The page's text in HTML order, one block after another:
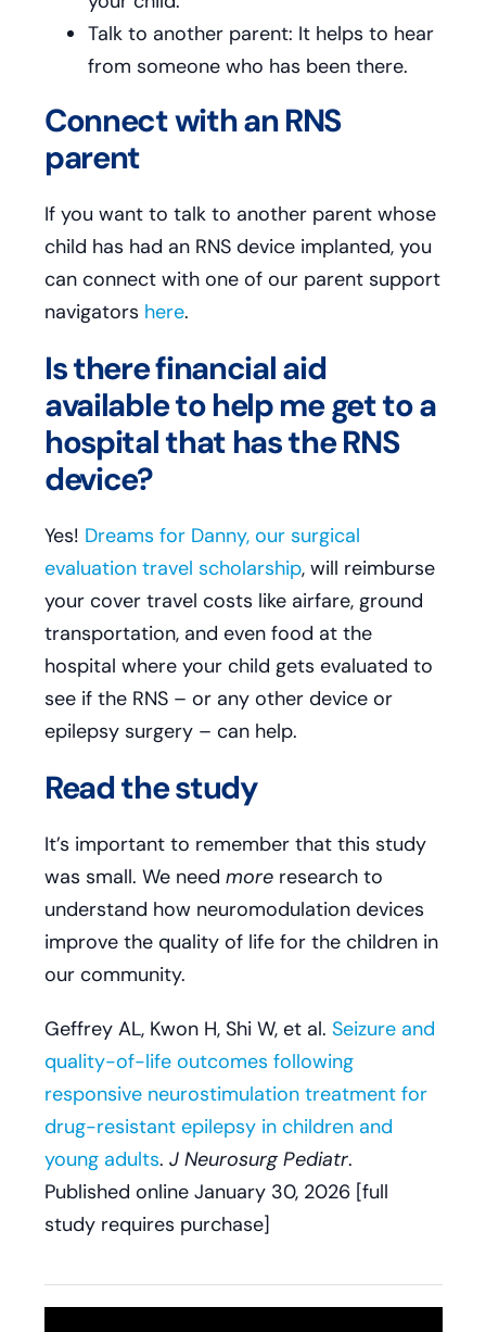
Talk to another parent: It helps to hear
from someone who has been there.
Connect with an RNS
parent
If you want to talk to another parent whose
child has had an RNS device implanted, you
can connect with one of our parent support
navigators here.
Is there financial aid
available to help me get to a
hospital that has the RNS
device?
Yes! Dreams for Danny, our surgical
evaluation travel scholarship, will reimburse
your cover travel costs like airfare, ground
transportation, and even food at the
hospital where your child gets evaluated to
see if the RNS – or any other device or
epilepsy surgery – can help.
Read the study
It’s important to remember that this study
was small. We need moreresearch to
understand how neuromodulation devices
improve the quality of life for the children in
our community.
Geffrey AL, Kwon H, Shi W, et al. Seizure and
quality-of-life outcomes following
responsive neurostimulation treatment for
drug-resistant epilepsy in children and
young adults. J Neurosurg Pediatr.
Published online January 30, 2026 [full
study requires purchase]